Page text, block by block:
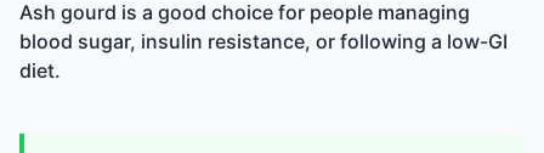
Ash gourd is a good choice for people managing
blood sugar, insulin resistance, or following a low-GI
diet.